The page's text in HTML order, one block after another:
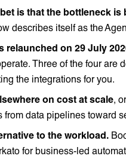
is that the bottleneck is
describes itself as the
relaunched on 29 July
Three of the four are
the integrations for you.
on cost at scale,
from data pipelines toward
to the workload.
for business-led